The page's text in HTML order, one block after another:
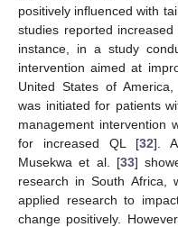
positively influenced with
studies reported
instance, in a study
intervention aimed at
United States of
was initiated for patients
management intervention
for increased QL [32].
Musekwa et al. [33]
research in South Africa,
applied research to
change positively.